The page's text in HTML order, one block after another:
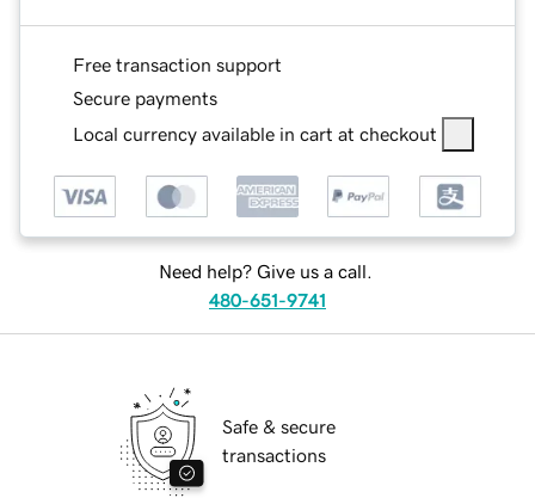
Free transaction support
Secure payments
Local currency available in cart at checkout
Need help? Give us a call.
480-651-9741
Safe & secure
transactions